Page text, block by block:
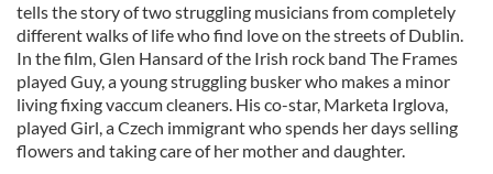
tells the story of two struggling musicians from completely
different walks of life who find love on the streets of Dublin.
In the film, Glen Hansard of the Irish rock band The Frames
played Guy, a young struggling busker who makes a minor
living fixing vaccum cleaners. His co-star, Marketa Irglova,
played Girl, a Czech immigrant who spends her days selling
flowers and taking care of her mother and daughter.